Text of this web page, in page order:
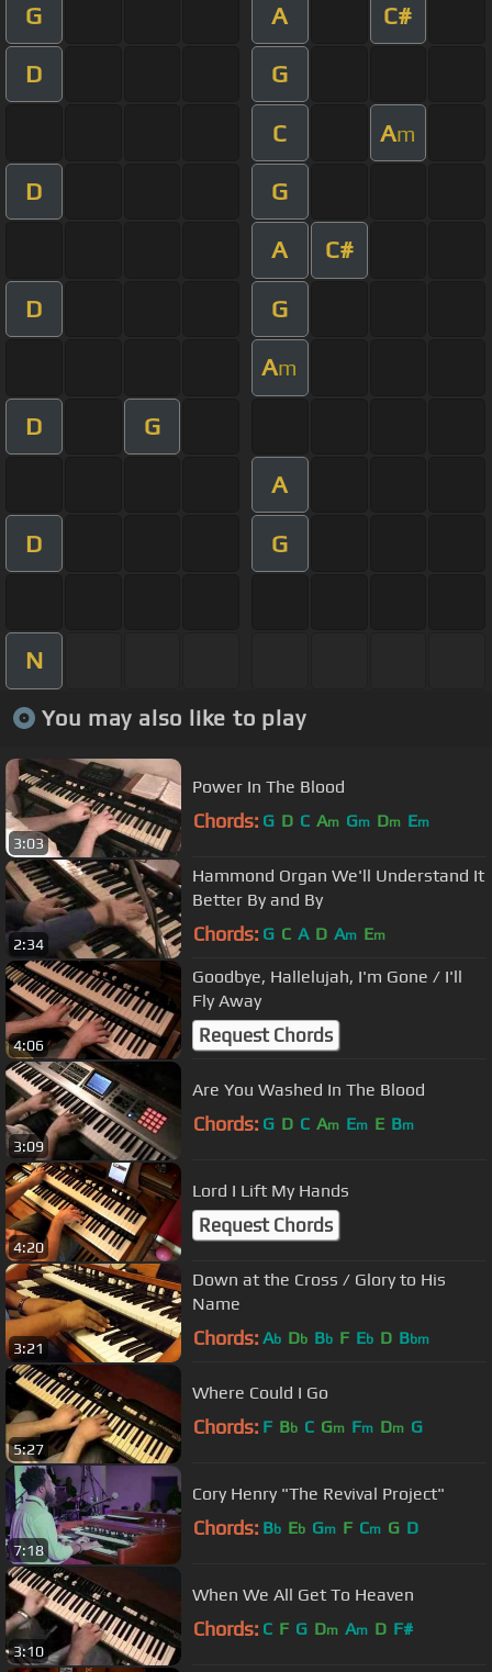
G A C#
D G
C Am
D G
A C#
D G
Am
D G
A
D G
N
You may also like to play
3:03
Power In The Blood
Chords: G D C Am Gm Dm Em
2:34
Hammond Organ We'll Understand It
Better By and By
Chords: G C A D Am Em
4:06
Goodbye, Hallelujah, I'm Gone / I'll
Fly Away
Request Chords
3:09
Are You Washed In The Blood
Chords: G D C Am Em E Bm
4:20
Lord I Lift My Hands
Request Chords
3:21
Down at the Cross / Glory to His
Name
Chords: Ab Db Bb F Eb D Bbm
5:27
Where Could I Go
Chords: F Bb C Gm Fm Dm G
7:18
Cory Henry "The Revival Project"
Chords: Bb Eb Gm F Cm G D
3:10
When We All Get To Heaven
Chords: C F G Dm Am D F#